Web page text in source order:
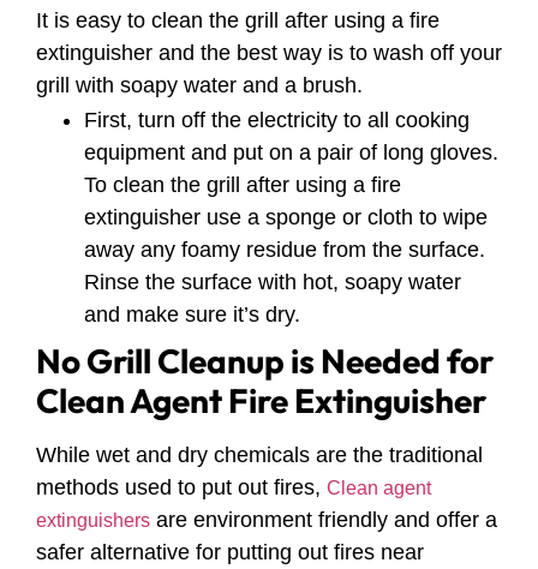
It is easy to clean the grill after using a fire
extinguisher and the best way is to wash off your
grill with soapy water and a brush.
First, turn off the electricity to all cooking
equipment and put on a pair of long gloves.
To clean the grill after using a fire
extinguisher use a sponge or cloth to wipe
away any foamy residue from the surface.
Rinse the surface with hot, soapy water
and make sure it’s dry.
No Grill Cleanup is Needed for
Clean Agent Fire Extinguisher
While wet and dry chemicals are the traditional
methods used to put out fires, Clean agent
extinguishers are environment friendly and offer a
safer alternative for putting out fires near